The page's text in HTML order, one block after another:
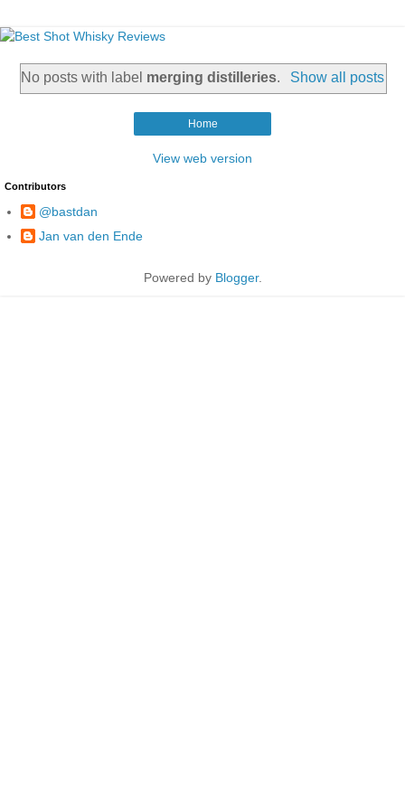
No posts with label merging distilleries. Show all posts
Home
View web version
Contributors
@bastdan
Jan van den Ende
Powered by Blogger.